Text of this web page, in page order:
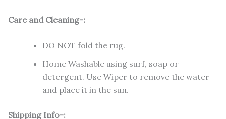
Care and Cleaning-:
DO NOT fold the rug.
Home Washable using surf, soap or
detergent. Use Wiper to remove the water
and place it in the sun.
Shipping Info-: